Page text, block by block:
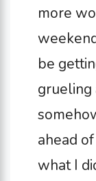
more
be
grueling
ahead
what I